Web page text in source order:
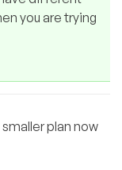
you are trying
plan now